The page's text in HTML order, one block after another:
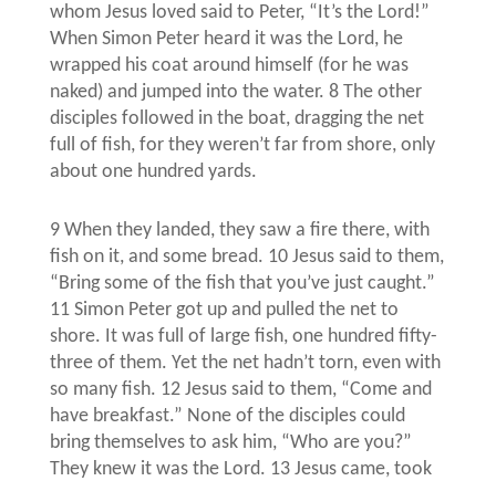
whom Jesus loved said to Peter, “It’s the Lord!”
When Simon Peter heard it was the Lord, he
wrapped his coat around himself (for he was
naked) and jumped into the water. 8 The other
disciples followed in the boat, dragging the net
full of fish, for they weren’t far from shore, only
about one hundred yards.
9 When they landed, they saw a fire there, with
fish on it, and some bread. 10 Jesus said to them,
“Bring some of the fish that you’ve just caught.”
11 Simon Peter got up and pulled the net to
shore. It was full of large fish, one hundred fifty-
three of them. Yet the net hadn’t torn, even with
so many fish. 12 Jesus said to them, “Come and
have breakfast.” None of the disciples could
bring themselves to ask him, “Who are you?”
They knew it was the Lord. 13 Jesus came, took